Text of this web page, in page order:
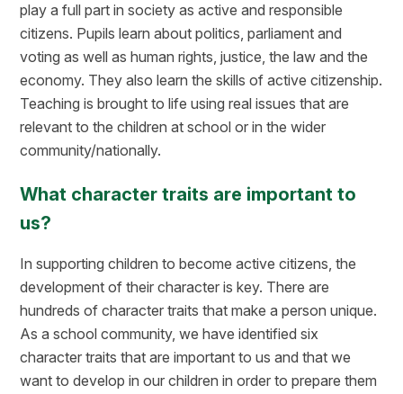
play a full part in society as active and responsible
citizens. Pupils learn about politics, parliament and
voting as well as human rights, justice, the law and the
economy. They also learn the skills of active citizenship.
Teaching is brought to life using real issues that are
relevant to the children at school or in the wider
community/nationally.
What character traits are important to
us?
In supporting children to become active citizens, the
development of their character is key. There are
hundreds of character traits that make a person unique.
As a school community, we have identified six
character traits that are important to us and that we
want to develop in our children in order to prepare them